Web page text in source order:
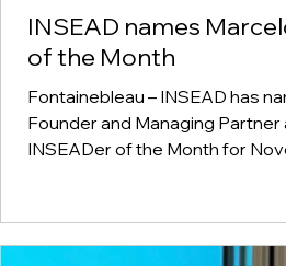
INSEAD names
of the Month
Fontainebleau – INSEAD has
Founder and Managing Partner
INSEADer of the Month for
Summit, his engagement in
initiatives, and his contribution